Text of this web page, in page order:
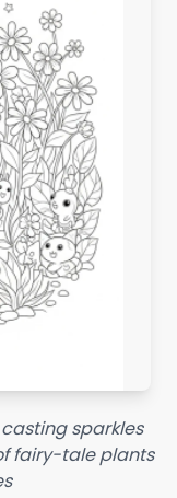
sparkles
fairy-tale plants